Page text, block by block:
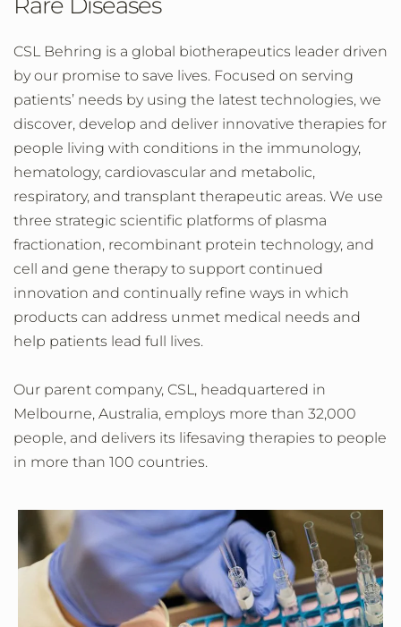
CSL Behring is a global biotherapeutics leader driven
by our promise to save lives. Focused on serving
patients’ needs by using the latest technologies, we
discover, develop and deliver innovative therapies for
people living with conditions in the immunology,
hematology, cardiovascular and metabolic,
respiratory, and transplant therapeutic areas. We use
three strategic scientific platforms of plasma
fractionation, recombinant protein technology, and
cell and gene therapy to support continued
innovation and continually refine ways in which
products can address unmet medical needs and
help patients lead full lives.
Our parent company, CSL, headquartered in
Melbourne, Australia, employs more than 32,000
people, and delivers its lifesaving therapies to people
in more than 100 countries.